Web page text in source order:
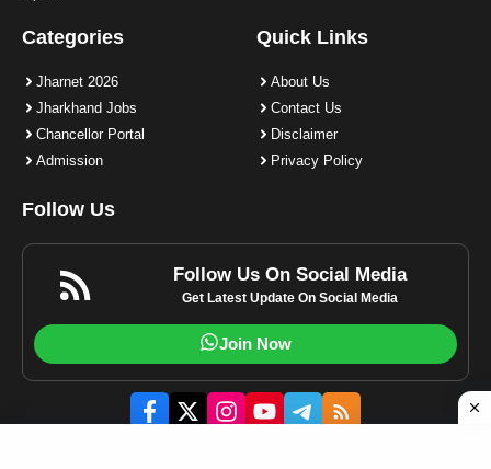
Categories
Jharnet 2026
Jharkhand Jobs
Chancellor Portal
Admission
Quick Links
About Us
Contact Us
Disclaimer
Privacy Policy
Follow Us
Follow Us On Social Media
Get Latest Update On Social Media
Join Now